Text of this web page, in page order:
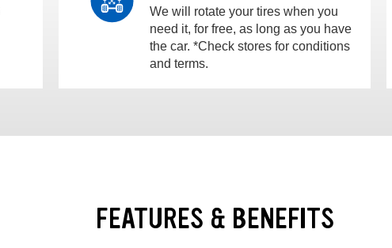
We will rotate your tires when you
need it, for free, as long as you have
the car. *Check stores for conditions
and terms.
FEATURES & BENEFITS